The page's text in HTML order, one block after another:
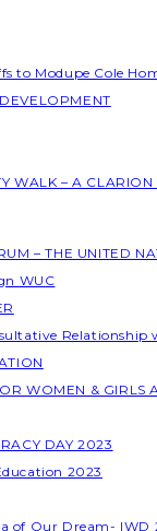
to Modupe Cole
WALK – A
– THE UNITED
WUC
WOMEN & GIRLS
DAY 2023
2023
of Our Dream- IWD